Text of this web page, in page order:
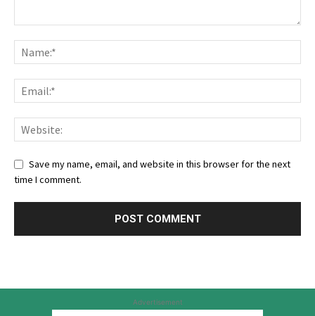
Save my name, email, and website in this browser for the next
time I comment.
Advertisement